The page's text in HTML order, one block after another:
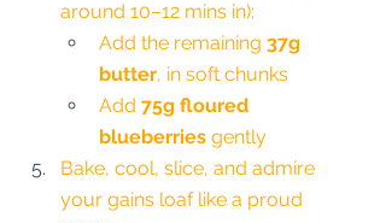
around 10–12 mins in):
Add the remaining 37g
butter, in soft chunks
Add 75g floured
blueberries gently
Bake, cool, slice, and admire
your gains loaf like a proud